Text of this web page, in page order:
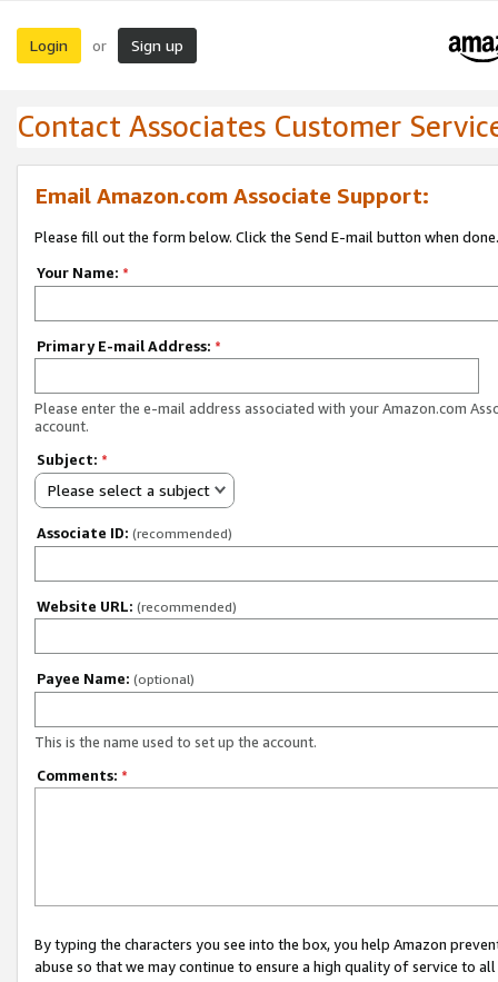
Login or Sign up
Contact Associates Customer
Email Amazon.com Associate Support:
Please fill out the form below. Click the Send E-mail button when done.
Your Name: *
Primary E-mail Address: *
Please enter the e-mail address associated with your Amazon.com
account.
Subject: *
Please select a subject
Associate ID: (recommended)
Website URL: (recommended)
Payee Name: (optional)
This is the name used to set up the account.
Comments: *
By typing the characters you see into the box, you help Amazon
abuse so that we may continue to ensure a high quality of service to